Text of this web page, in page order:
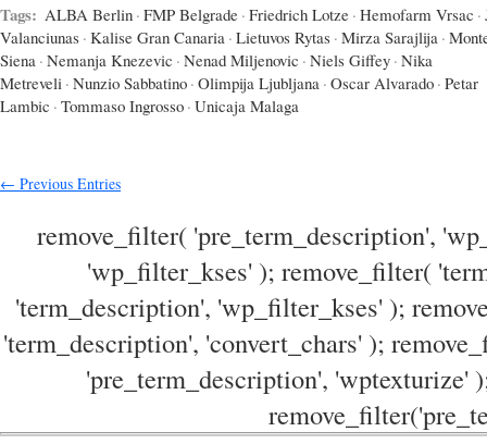
Tags: ALBA Berlin · FMP Belgrade · Friedrich Lotze · Hemofarm Vrsac ·
Valanciunas · Kalise Gran Canaria · Lietuvos Rytas · Mirza Sarajlija ·
Siena · Nemanja Knezevic · Nenad Miljenovic · Niels Giffey · Nika
Metreveli · Nunzio Sabbatino · Olimpija Ljubljana · Oscar Alvarado · Petar
Lambic · Tommaso Ingrosso · Unicaja Malaga
← Previous Entries
remove_filter( 'pre_term_description',
'wp_filter_kses' ); remove_filter(
'term_description', 'wp_filter_kses' );
'term_description', 'convert_chars' );
'pre_term_description', 'wptexturize'